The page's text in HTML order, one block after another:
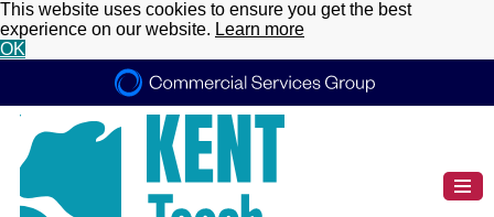
This website uses cookies to ensure you get the best
experience on our website. Learn more
OK